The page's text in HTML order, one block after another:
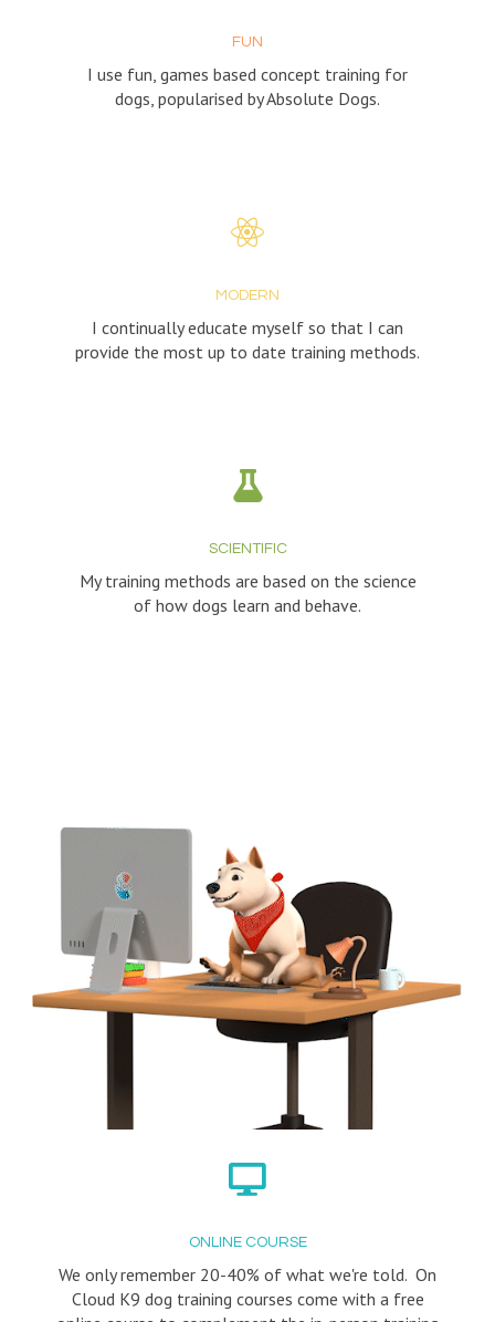
FUN
I use fun, games based concept training for
dogs, popularised by Absolute Dogs.
MODERN
I continually educate myself so that I can
provide the most up to date training methods.
SCIENTIFIC
My training methods are based on the science
of how dogs learn and behave.
ONLINE COURSE
We only remember 20-40% of what we're told. On
Cloud K9 dog training courses come with a free